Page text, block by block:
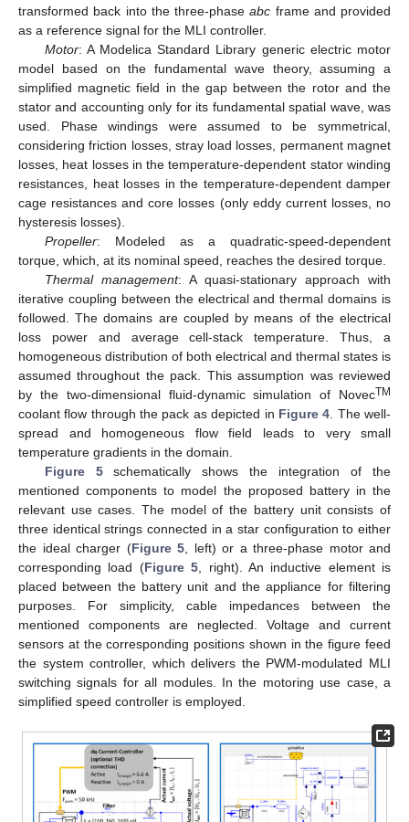
transformed back into the three-phaseabc frame and provided
as a reference signal for the MLI controller.
Motor: A Modelica Standard Library generic electric motor
model based on the fundamental wave theory, assuming a
simplified magnetic field in the gap between the rotor and the
stator and accounting only for its fundamental spatial wave, was
used. Phase windings were assumed to be symmetrical,
considering friction losses, stray load losses, permanent magnet
losses, heat losses in the temperature-dependent stator winding
resistances, heat losses in the temperature-dependent damper
cage resistances and core losses (only eddy current losses, no
hysteresis losses).
Propeller: Modeled as a quadratic-speed-dependent
torque, which, at its nominal speed, reaches the desired torque.
Thermal management: A quasi-stationary approach with
iterative coupling between the electrical and thermal domains is
followed. The domains are coupled by means of the electrical
loss power and average cell-stack temperature. Thus, a
homogeneous distribution of both electrical and thermal states is
assumed throughout the pack. This assumption was reviewed
by the two-dimensional fluid-dynamic simulation of NovecTM
coolant flow through the pack as depicted in Figure 4 . The well-
spread and homogeneous flow field leads to very small
temperature gradients in the domain.
Figure 5schematically shows the integration of the
mentioned components to model the proposed battery in the
relevant use cases. The model of the battery unit consists of
three identical strings connected in a star configuration to either
the ideal charger (Figure 5 , left) or a three-phase motor and
corresponding load (Figure 5 , right). An inductive element is
placed between the battery unit and the appliance for filtering
purposes. For simplicity, cable impedances between the
mentioned components are neglected. Voltage and current
sensors at the corresponding positions shown in the figure feed
the system controller, which delivers the PWM-modulated MLI
switching signals for all modules. In the motoring use case, a
simplified speed controller is employed.